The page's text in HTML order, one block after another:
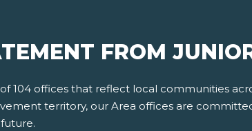
FROM
104 offices that reflect local communities
territory, our Area offices are